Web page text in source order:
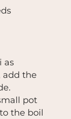
as
add the
pot
the boil